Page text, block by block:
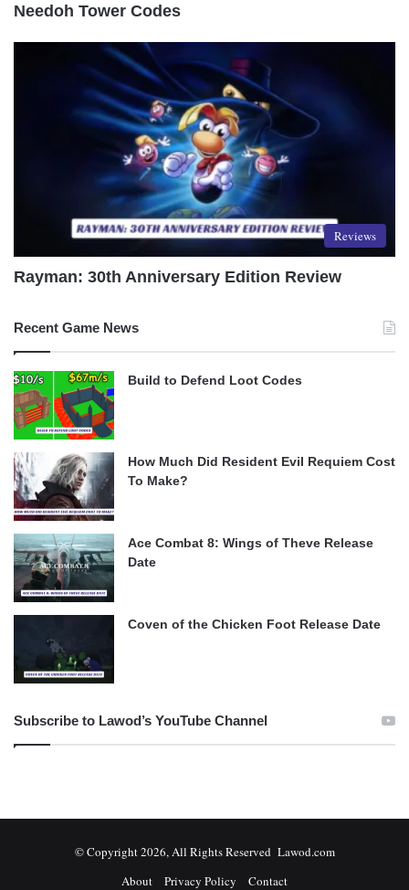
Needoh Tower Codes
Reviews
Rayman: 30th Anniversary Edition Review
Recent Game News
Build to Defend Loot Codes
How Much Did Resident Evil Requiem Cost
To Make?
Ace Combat 8: Wings of Theve Release
Date
Coven of the Chicken Foot Release Date
Subscribe to Lawod’s YouTube Channel
© Copyright 2026, All Rights Reserved Lawod.com
About
Privacy Policy Contact